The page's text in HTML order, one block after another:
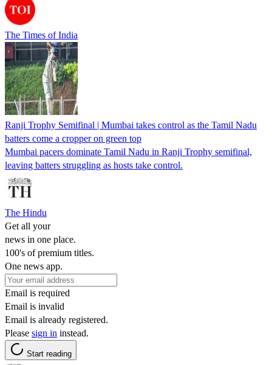
The Times of India
Ranji Trophy Semifinal | Mumbai takes control as the Tamil Nadu
batters come a cropper on green top
Mumbai pacers dominate Tamil Nadu in Ranji Trophy semifinal,
leaving batters struggling as hosts take control.
The Hindu
Get all your
news in one place.
100's of premium titles.
One news app.
Email is required
Email is invalid
Email is already registered.
Please sign in instead.
Start reading